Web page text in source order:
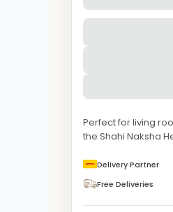
Perfect for living
the Shahi Naksha
Delivery Partner
Free Deliveries